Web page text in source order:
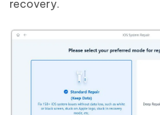
recovery.